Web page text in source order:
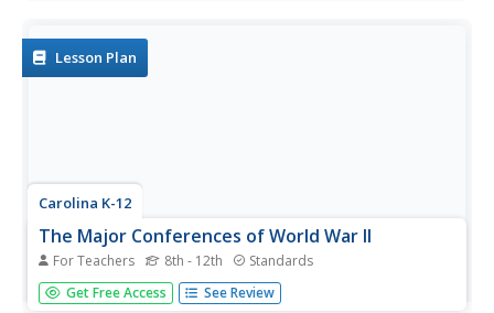
Lesson Plan
Carolina K-12
The Major Conferences of World War II
For Teachers 8th - 12th Standards
Young historians create a 1940's news radio broadcast on
the five major World War II conferences, including the
Get Free Access See Review